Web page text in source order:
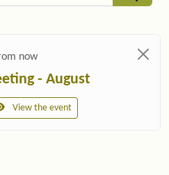
now
- August
View the event